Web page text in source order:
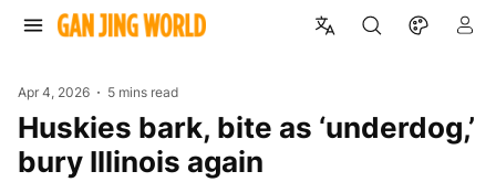
Apr 4, 2026 5 mins read
Huskies bark, bite as ‘underdog,’
bury Illinois again